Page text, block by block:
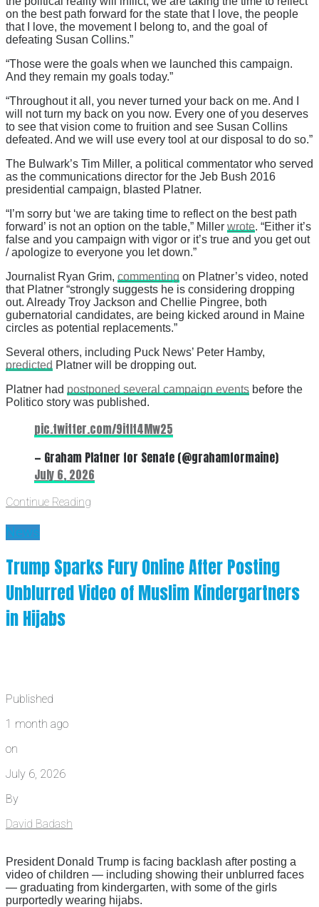
on the best path forward for the state that I love, the people
that I love, the movement I belong to, and the goal of
defeating Susan Collins.”
“Those were the goals when we launched this campaign.
And they remain my goals today.”
“Throughout it all, you never turned your back on me. And I
will not turn my back on you now. Every one of you deserves
to see that vision come to fruition and see Susan Collins
defeated. And we will use every tool at our disposal to do so.”
The Bulwark’s Tim Miller, a political commentator who served
as the communications director for the Jeb Bush 2016
presidential campaign, blasted Platner.
“I’m sorry but ‘we are taking time to reflect on the best path
forward’ is not an option on the table,” Miller wrote. “Either it’s
false and you campaign with vigor or it’s true and you get out
/ apologize to everyone you let down.”
Journalist Ryan Grim, commenting on Platner’s video, noted
that Platner “strongly suggests he is considering dropping
out. Already Troy Jackson and Chellie Pingree, both
gubernatorial candidates, are being kicked around in Maine
circles as potential replacements.”
Several others, including Puck News’ Peter Hamby,
predicted Platner will be dropping out.
Platner had postponed several campaign events before the
Politico story was published.
pic.twitter.com/9itIt4Mw25
— Graham Platner for Senate (@grahamformaine)
July 6, 2026
Continue Reading
News
Trump Sparks Fury Online After Posting
Unblurred Video of Muslim Kindergartners
in Hijabs
Published
1 month ago
on
July 6, 2026
By
David Badash
President Donald Trump is facing backlash after posting a
video of children — including showing their unblurred faces
— graduating from kindergarten, with some of the girls
purportedly wearing hijabs.